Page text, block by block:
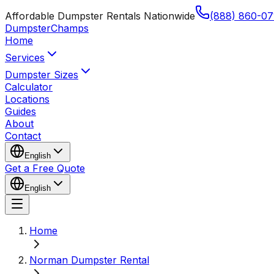
Affordable Dumpster Rentals Nationwide
(888) 860-
DumpsterChamps
Home
Services
Dumpster Sizes
Calculator
Locations
Guides
About
Contact
English
Get a Free Quote
English
Home
Norman Dumpster Rental